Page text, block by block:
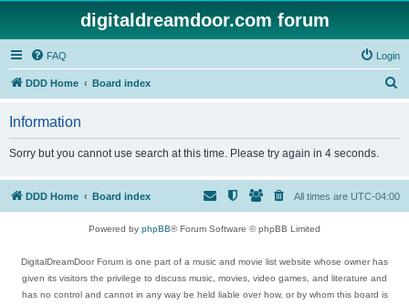
digitaldreamdoor.com forum
FAQ Login
DDD Home Board index
h
Information
Sorry but you cannot use search at this time. Please try again in 4 seconds.
DDD Home Board index All times are UTC-04:00
Powered by phpBB® Forum Software © phpBB Limited
DigitalDreamDoor Forum is one part of a music and movie list website whose owner has
given its visitors the privilege to discuss music, movies, video games, and literature and
has no control and cannot in any way be held liable over how, or by whom this board is